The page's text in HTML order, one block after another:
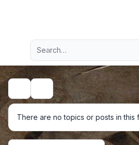
Navigation menu
Advanced search
Search
There are no topics or posts in this